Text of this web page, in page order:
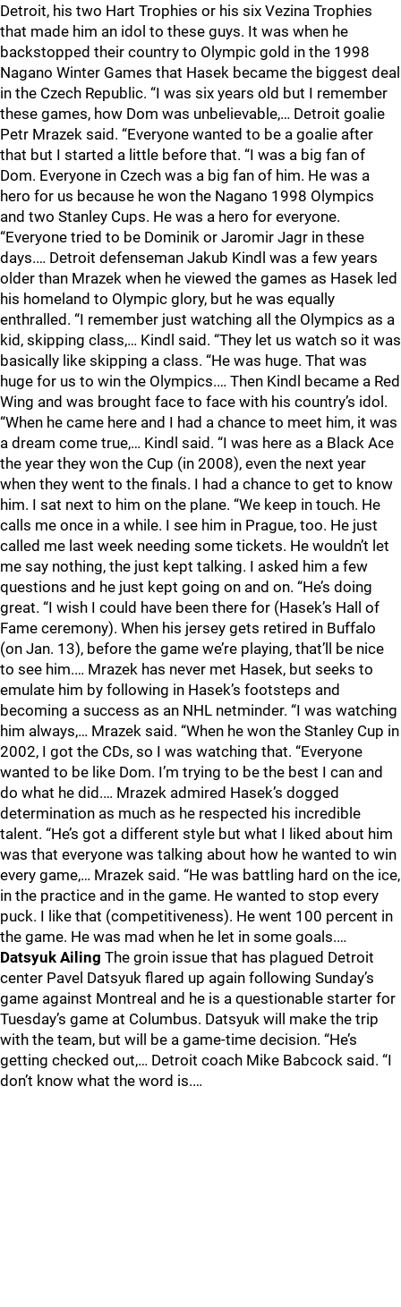
Detroit, his two Hart Trophies or his six Vezina Trophies
that made him an idol to these guys. It was when he
backstopped their country to Olympic gold in the 1998
Nagano Winter Games that Hasek became the biggest deal
in the Czech Republic. “I was six years old but I remember
these games, how Dom was unbelievable,… Detroit goalie
Petr Mrazek said. “Everyone wanted to be a goalie after
that but I started a little before that. “I was a big fan of
Dom. Everyone in Czech was a big fan of him. He was a
hero for us because he won the Nagano 1998 Olympics
and two Stanley Cups. He was a hero for everyone.
“Everyone tried to be Dominik or Jaromir Jagr in these
days.… Detroit defenseman Jakub Kindl was a few years
older than Mrazek when he viewed the games as Hasek led
his homeland to Olympic glory, but he was equally
enthralled. “I remember just watching all the Olympics as a
kid, skipping class,… Kindl said. “They let us watch so it was
basically like skipping a class. “He was huge. That was
huge for us to win the Olympics.… Then Kindl became a Red
Wing and was brought face to face with his country’s idol.
“When he came here and I had a chance to meet him, it was
a dream come true,… Kindl said. “I was here as a Black Ace
the year they won the Cup (in 2008), even the next year
when they went to the finals. I had a chance to get to know
him. I sat next to him on the plane. “We keep in touch. He
calls me once in a while. I see him in Prague, too. He just
called me last week needing some tickets. He wouldn’t let
me say nothing, the just kept talking. I asked him a few
questions and he just kept going on and on. “He’s doing
great. “I wish I could have been there for (Hasek’s Hall of
Fame ceremony). When his jersey gets retired in Buffalo
(on Jan. 13), before the game we’re playing, that’ll be nice
to see him.… Mrazek has never met Hasek, but seeks to
emulate him by following in Hasek’s footsteps and
becoming a success as an NHL netminder. “I was watching
him always,… Mrazek said. “When he won the Stanley Cup in
2002, I got the CDs, so I was watching that. “Everyone
wanted to be like Dom. I’m trying to be the best I can and
do what he did.… Mrazek admired Hasek’s dogged
determination as much as he respected his incredible
talent. “He’s got a different style but what I liked about him
was that everyone was talking about how he wanted to win
every game,… Mrazek said. “He was battling hard on the ice,
in the practice and in the game. He wanted to stop every
puck. I like that (competitiveness). He went 100 percent in
the game. He was mad when he let in some goals.…
Datsyuk Ailing The groin issue that has plagued Detroit
center Pavel Datsyuk flared up again following Sunday’s
game against Montreal and he is a questionable starter for
Tuesday’s game at Columbus. Datsyuk will make the trip
with the team, but will be a game-time decision. “He’s
getting checked out,… Detroit coach Mike Babcock said. “I
don’t know what the word is.…